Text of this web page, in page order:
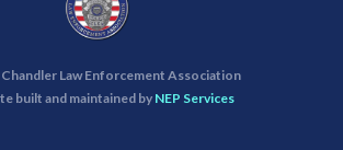
Chandler Law Enforcement Association
built and maintained by NEP Services